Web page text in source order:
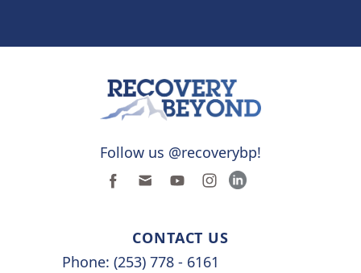
Follow us @recoverybp!
CONTACT US
Phone: (253) 778 - 6161